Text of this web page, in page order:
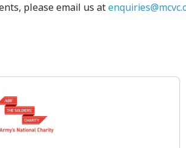
please email us at